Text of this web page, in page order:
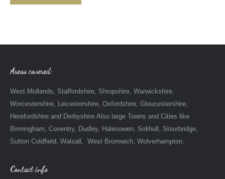
Areas covered:
West Midlands, Staffordshire, Shropshire, Warwickshire,
Worcestershire, Leicestershire, Oxfordshire, Gloucestershire,
Herefordshire and Derbyshire.Also large Towns and Cities like
Birmingham, Coventry, Dudley, Halesowen, Solihull, Stourbridge,
Sutton Coldfield, Walsall, West Bromwich, Wolverhampton.
Contact info